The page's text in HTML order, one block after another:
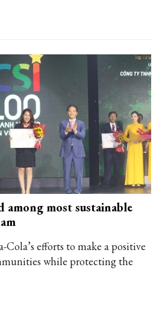
among most sustainable
Cola’s efforts to make a positive
while protecting the